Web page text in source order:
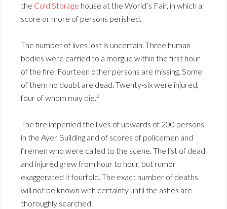
the Cold Storage house at the World’s Fair, in which a
score or more of persons perished.
The number of lives lost is uncertain. Three human
bodies were carried to a morgue within the first hour
of the fire. Fourteen other persons are missing. Some
of them no doubt are dead. Twenty-six were injured,
four of whom may die.2
The fire imperiled the lives of upwards of 200 persons
in the Ayer Building and of scores of policemen and
firemen who were called to the scene. The list of dead
and injured grew from hour to hour, but rumor
exaggerated it fourfold. The exact number of deaths
will not be known with certainty until the ashes are
thoroughly searched.